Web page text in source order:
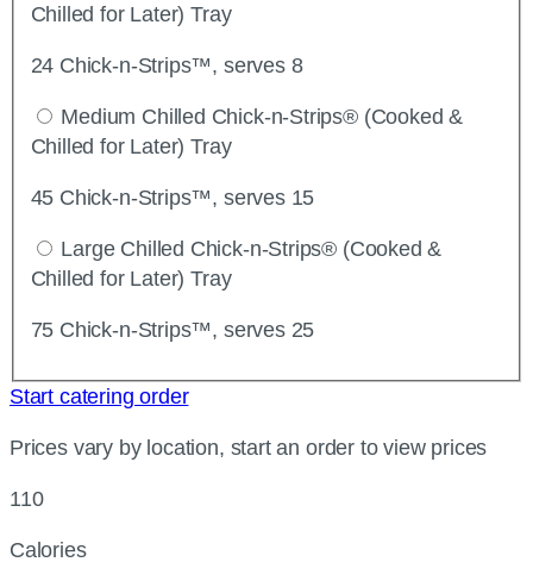
Chilled for Later) Tray
24 Chick-n-Strips™, serves 8
Medium Chilled Chick-n-Strips® (Cooked &
Chilled for Later) Tray
45 Chick-n-Strips™, serves 15
Large Chilled Chick-n-Strips® (Cooked &
Chilled for Later) Tray
75 Chick-n-Strips™, serves 25
Start catering order
Prices vary by location, start an order to view prices
110
Calories